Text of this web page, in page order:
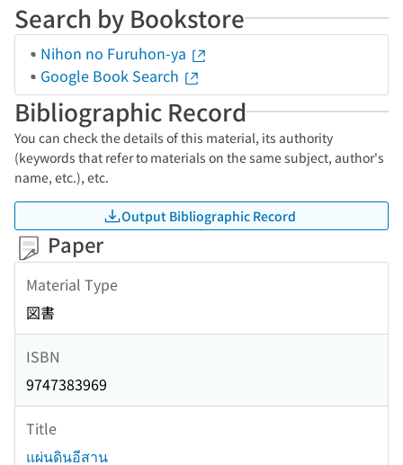
Search by Bookstore
Nihon no Furuhon-ya
Google Book Search
Bibliographic Record
You can check the details of this material, its authority
(keywords that refer to materials on the same subject, author's
name, etc.), etc.
Output Bibliographic Record
Paper
Material Type
図書
ISBN
9747383969
Title
แผ่นดินอีสาน